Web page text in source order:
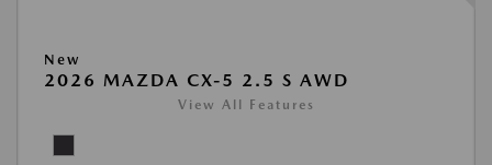
New
2026 MAZDA CX-5 2.5 S AWD
View All Features